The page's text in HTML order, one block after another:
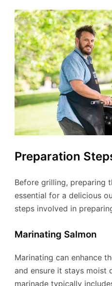
Preparation
Before grilling, preparing
essential for a delicious
steps involved in
Marinating Salmon
Marinating can enhance
and ensure it stays moist
marinade typically